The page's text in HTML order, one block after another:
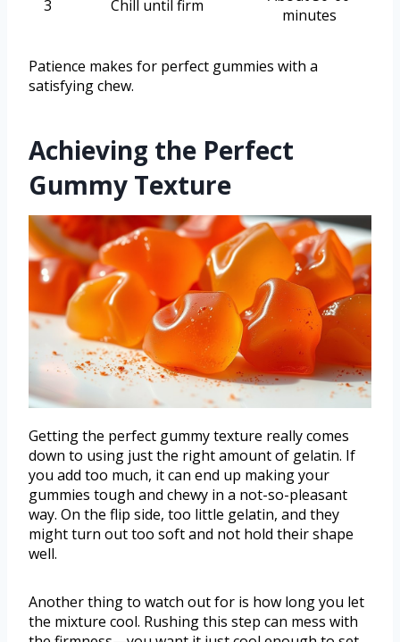
3
Chill until firm
minutes
Patience makes for perfect gummies with a
satisfying chew.
Achieving the Perfect
Gummy Texture
Getting the perfect gummy texture really comes
down to using just the right amount of gelatin. If
you add too much, it can end up making your
gummies tough and chewy in a not-so-pleasant
way. On the flip side, too little gelatin, and they
might turn out too soft and not hold their shape
well.
Another thing to watch out for is how long you let
the mixture cool. Rushing this step can mess with